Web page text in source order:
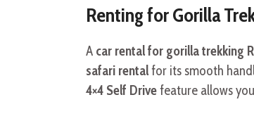
Renting for Gorilla
A car rental for gorilla trekking
safari rentalfor its smooth
4×4 Self Drivefeature allows